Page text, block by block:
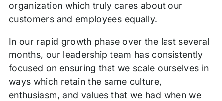
organization which truly cares about our
customers and employees equally.
In our rapid growth phase over the last several
months, our leadership team has consistently
focused on ensuring that we scale ourselves in
ways which retain the same culture,
enthusiasm, and values that we had when we